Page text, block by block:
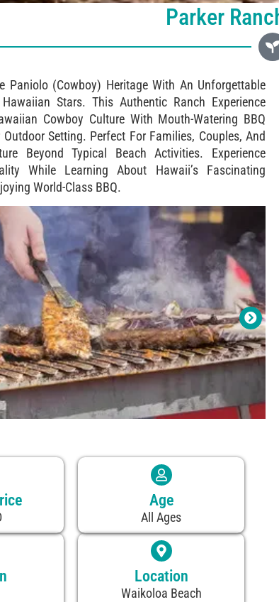
Parker
Paniolo (cowboy) Heritage With An Unforgettable
Stars. This Authentic Ranch Experience
Cowboy Culture With Mouth-Watering BBQ
Setting. Perfect For Families, Couples, And
Beyond Typical Beach Activities. Experience
While Learning About Hawaii’s Fascinating
World-Class BBQ.
Age
All Ages
Location
Waikoloa Beach